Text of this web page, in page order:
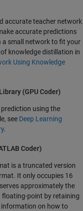
accurate teacher network
accurate predictions
a small network to fit your
knowledge distillation in
Using Knowledge
(GPU Coder)
using the
see Deep Learning
.
Coder)
is a truncated version
It only occupies 16
approximately the
floating-point by retaining
on how to